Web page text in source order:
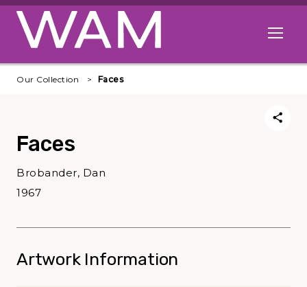
Skip to main content
Open
Our Collection Faces
Faces
Brobander, Dan
1967
Artwork Information